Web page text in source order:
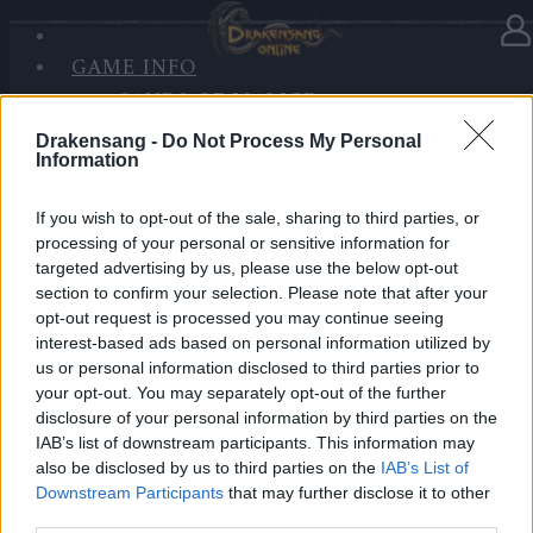
Drakensang - Do Not Process My Personal
Information
If you wish to opt-out of the sale, sharing to third parties, or
processing of your personal or sensitive information for
targeted advertising by us, please use the below opt-out
section to confirm your selection. Please note that after your
opt-out request is processed you may continue seeing
interest-based ads based on personal information utilized by
us or personal information disclosed to third parties prior to
your opt-out. You may separately opt-out of the further
disclosure of your personal information by third parties on the
IAB’s list of downstream participants. This information may
also be disclosed by us to third parties on the IAB’s List of
Downstream Participants that may further disclose it to other
GAME INFO
SANDS OF MALICE
RISE OF BALOR
MEDIEN
Synchronisation Release 250
wir werden morgenRelease 250einspielen.
Dazu werden die Server zu den folgenden Zeiten
aktualisiert:
LIVE SYNC, Donnerstag, den 27.05.2021
Zeitplan
08:30 Uhr (CEST UTC +1) – Start des Countdowns auf
allen Servern (30 Minuten)